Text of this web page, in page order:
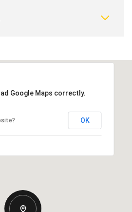
Google Maps correctly.
OK